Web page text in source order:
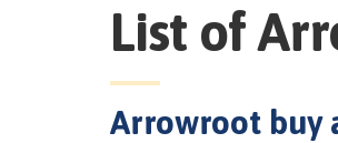
List of
Arrowroot buy